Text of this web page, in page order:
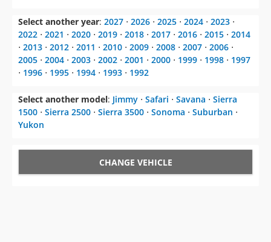
Select another year: 2027 ⋅ 2026 ⋅ 2025 ⋅ 2024 ⋅ 2023 ⋅
2022 ⋅ 2021 ⋅ 2020 ⋅ 2019 ⋅ 2018 ⋅ 2017 ⋅ 2016 ⋅ 2015 ⋅ 2014
⋅ 2013 ⋅ 2012 ⋅ 2011 ⋅ 2010 ⋅ 2009 ⋅ 2008 ⋅ 2007 ⋅ 2006 ⋅
2005 ⋅ 2004 ⋅ 2003 ⋅ 2002 ⋅ 2001 ⋅ 2000 ⋅ 1999 ⋅ 1998 ⋅ 1997
⋅ 1996 ⋅ 1995 ⋅ 1994 ⋅ 1993 ⋅ 1992
Select another model: Jimmy ⋅ Safari ⋅ Savana ⋅ Sierra
1500 ⋅ Sierra 2500 ⋅ Sierra 3500 ⋅ Sonoma ⋅ Suburban ⋅
Yukon
CHANGE VEHICLE